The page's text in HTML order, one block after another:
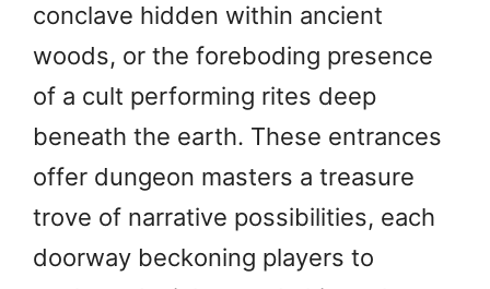
conclave hidden within ancient
woods, or the foreboding presence
of a cult performing rites deep
beneath the earth. These entrances
offer dungeon masters a treasure
trove of narrative possibilities, each
doorway beckoning players to